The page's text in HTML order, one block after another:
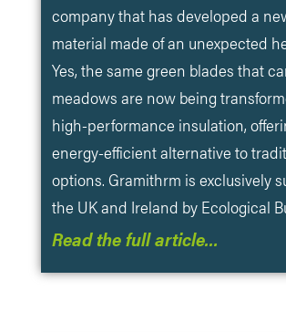
company that has developed a
material made of an unexpected
Yes, the same green blades that
meadows are now being
high-performance insulation,
energy-efficient alternative to
options. Gramithrm is exclusively
the UK and Ireland by Ecological
Read the full article…